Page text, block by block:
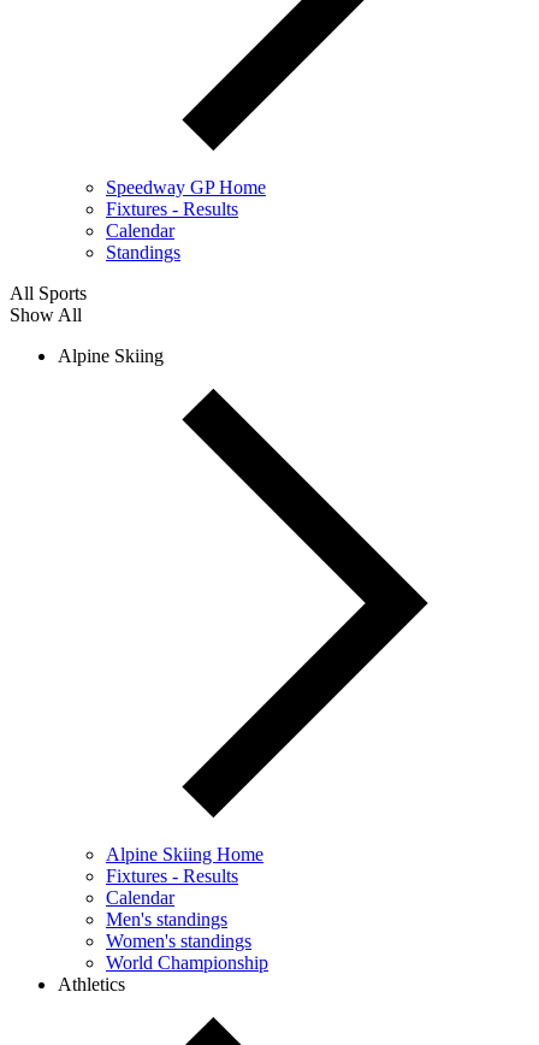
Speedway GP Home
Fixtures - Results
Calendar
Standings
All Sports
Show All
Alpine Skiing
Alpine Skiing Home
Fixtures - Results
Calendar
Men's standings
Women's standings
World Championship
Athletics